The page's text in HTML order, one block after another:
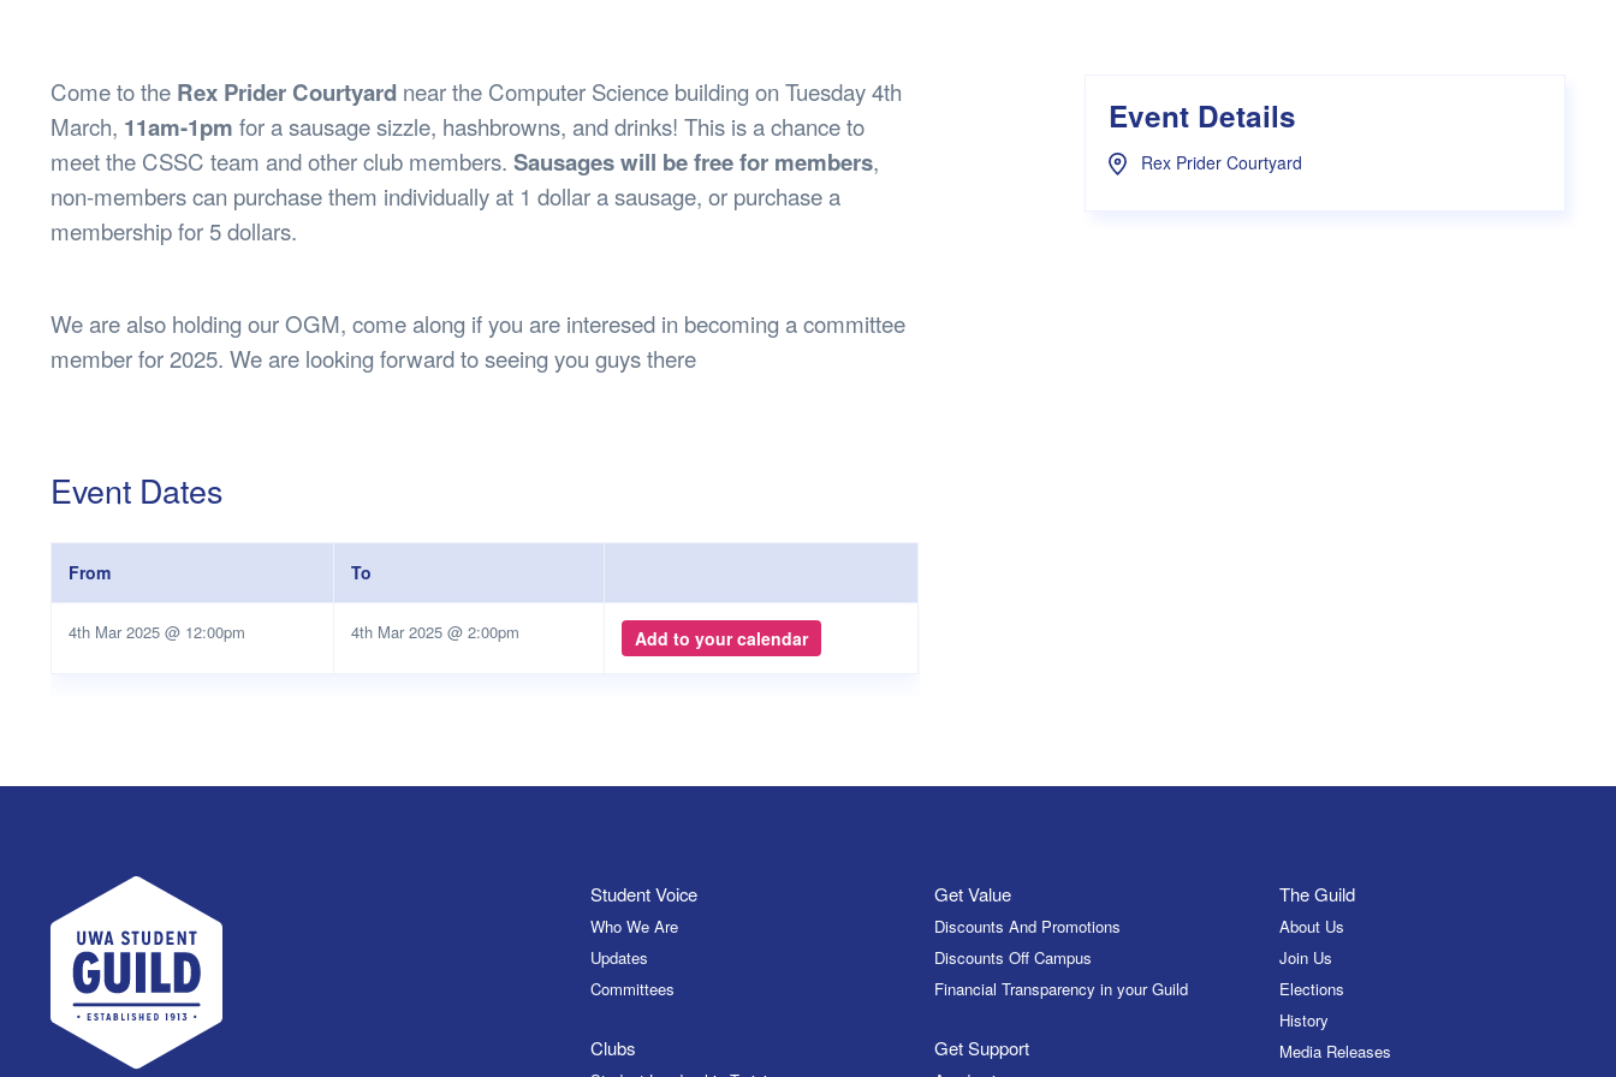
Lost Property
Future of Guild Village
Financial Transparency in your Guild
Women’s Department
Come to the Rex Prider Courtyard near the Computer Science building on Tuesday 4th
March, 11am-1pm for a sausage sizzle, hashbrowns, and drinks! This is a chance to
meet the CSSC team and other club members. Sausages will be free for members,
non-members can purchase them individually at 1 dollar a sausage, or purchase a
membership for 5 dollars.
We are also holding our OGM, come along if you are interesed in becoming a committee
member for 2025. We are looking forward to seeing you guys there
Event Dates
From To
4th Mar 2025 @ 12:00pm 4th Mar 2025 @ 2:00pm Add to your calendar
Event Details
Rex Prider Courtyard
UWA Student Guild Student Voice
Who We Are
Updates
Committees
Clubs
Get Value
Discounts And Promotions
Discounts Off Campus
Financial Transparency in your Guild
Get Support
The Guild
About Us
Join Us
Elections
History
Media Releases